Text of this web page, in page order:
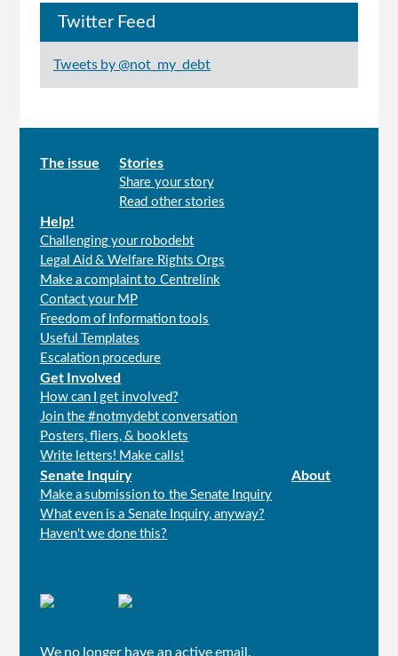
Twitter Feed
Tweets by @not_my_debt
Main
The issue Stories
Share your story
Read other stories
Help!
Challenging your robodebt
Legal Aid & Welfare Rights Orgs
Make a complaint to Centrelink
Contact your MP
Freedom of Information tools
Useful Templates
Escalation procedure
Get Involved
How can I get involved?
Join the #notmydebt conversation
Posters, fliers, & booklets
Write letters! Make calls!
Senate Inquiry
Make a submission to the Senate Inquiry
What even is a Senate Inquiry, anyway?
Haven't we done this?
About
Connect
We no longer have an active email.